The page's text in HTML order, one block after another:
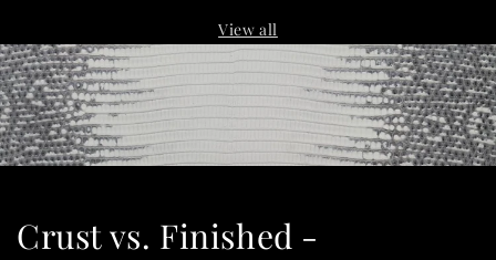
View all
Crust vs. Finished -